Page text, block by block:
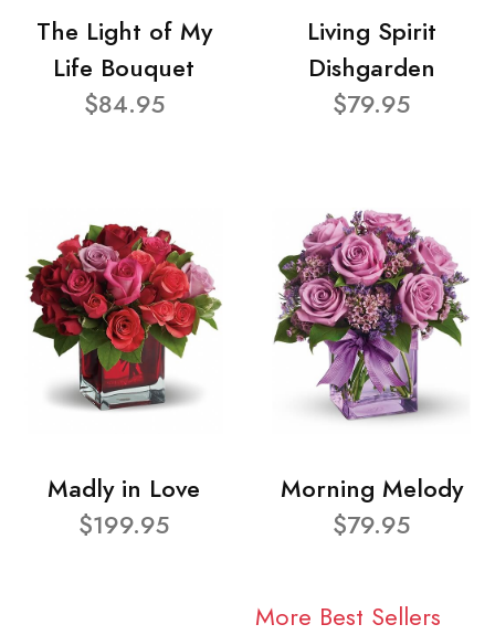
The Light of My
Life Bouquet
$84.95
Living Spirit
Dishgarden
$79.95
Madly in Love
$199.95
Morning Melody
$79.95
More Best Sellers